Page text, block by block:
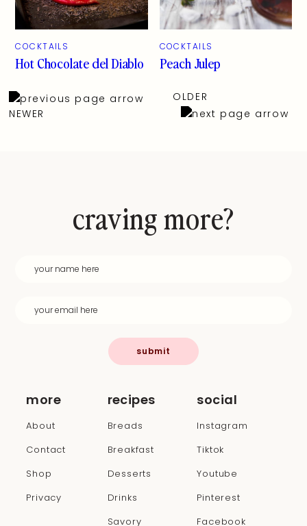
COCKTAILS
Hot Chocolate del Diablo
COCKTAILS
Peach Julep
NEWER
OLDER
more
About
Contact
Shop
Privacy
recipes
Breads
Breakfast
Desserts
Drinks
Savory
social
Instagram
Tiktok
Youtube
Pinterest
Facebook
craving more?
submit